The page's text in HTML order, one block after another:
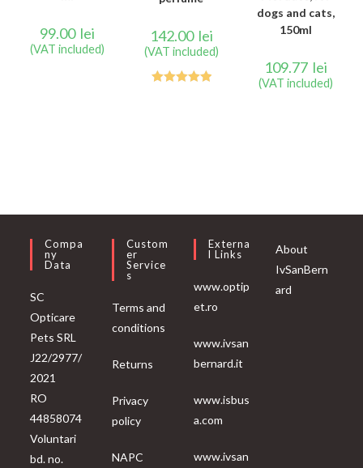
99.00 lei
(VAT included)
142.00 lei
(VAT included)
dogs and cats,
150ml
109.77 lei
(VAT included)
Compa
Ny
Data
SC
Opticare
Pets SRL
J22/2977/
2021
RO
44858074
Voluntari
bd. no.
Custom
Er
Service
S
Terms and
conditions
Returns
Privacy
policy
NAPC
Externa
L Links
www.optip
et.ro
www.ivsan
bernard.it
www.isbus
a.com
www.ivsan
About
IvSanBern
ard